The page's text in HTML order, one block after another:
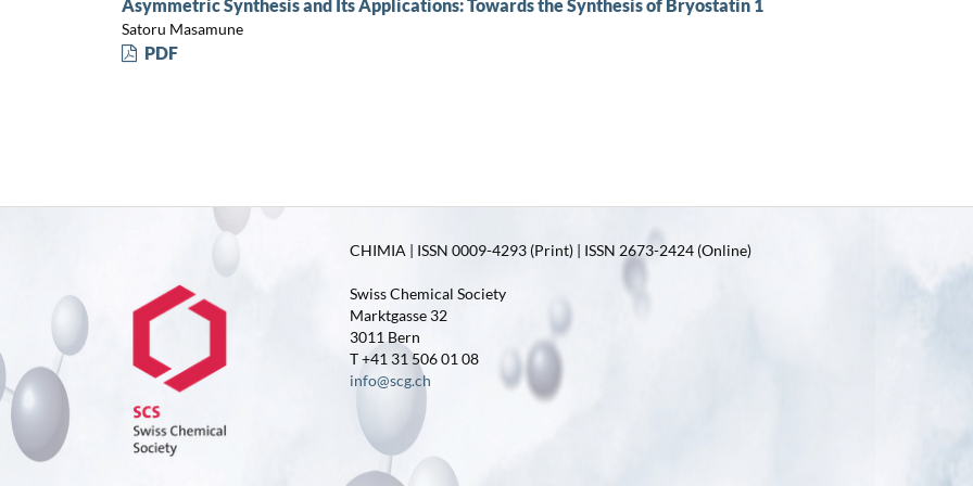
Asymmetric Synthesis and Its Applications: Towards the Synthesis of Bryostatin 1
Satoru Masamune
PDF
CHIMIA | ISSN 0009-4293 (Print) | ISSN 2673-2424 (Online)
Swiss Chemical Society
Marktgasse 32
3011 Bern
T +41 31 506 01 08
info@scg.ch